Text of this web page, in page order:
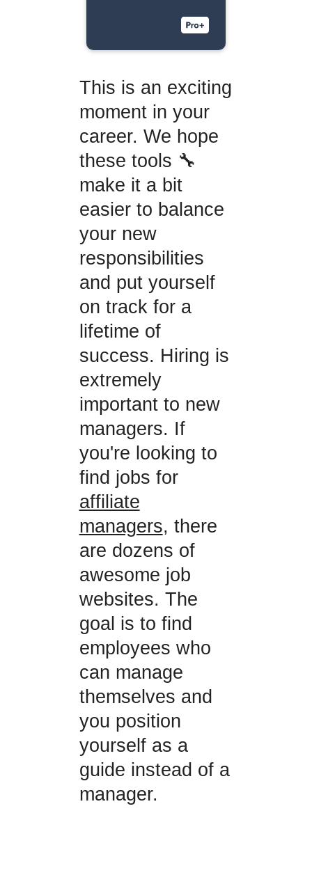
This is an exciting
moment in your
career. We hope
these tools 🔧
make it a bit
easier to balance
your new
responsibilities
and put yourself
on track for a
lifetime of
success. Hiring is
extremely
important to new
managers. If
you're looking to
find jobs for
affiliate
managers, there
are dozens of
awesome job
websites. The
goal is to find
employees who
can manage
themselves and
you position
yourself as a
guide instead of a
manager.